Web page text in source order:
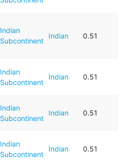
Indian
Subcontinent
Indian 0.51
Indian
Subcontinent
Indian 0.51
Indian
Subcontinent
Indian 0.51
Indian
Subcontinent
Indian 0.51